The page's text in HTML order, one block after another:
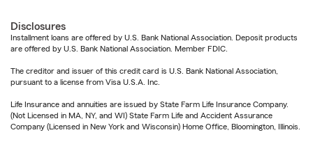
Disclosures
Installment loans are offered by U.S. Bank National Association. Deposit products
are offered by U.S. Bank National Association. Member FDIC.
The creditor and issuer of this credit card is U.S. Bank National Association,
pursuant to a license from Visa U.S.A. Inc.
Life Insurance and annuities are issued by State Farm Life Insurance Company.
(Not Licensed in MA, NY, and WI) State Farm Life and Accident Assurance
Company (Licensed in New York and Wisconsin) Home Office, Bloomington, Illinois.